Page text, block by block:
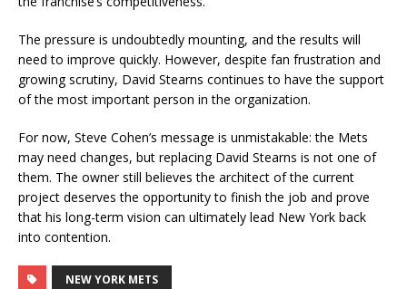
The pressure is undoubtedly mounting, and the results will
need to improve quickly. However, despite fan frustration and
growing scrutiny, David Stearns continues to have the support
of the most important person in the organization.
For now, Steve Cohen’s message is unmistakable: the Mets
may need changes, but replacing David Stearns is not one of
them. The owner still believes the architect of the current
project deserves the opportunity to finish the job and prove
that his long-term vision can ultimately lead New York back
into contention.
NEW YORK METS